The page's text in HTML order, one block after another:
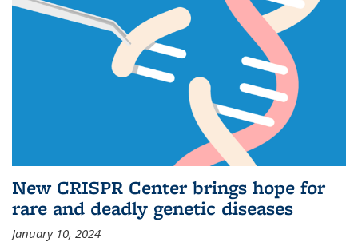
New CRISPR Center brings hope for
rare and deadly genetic diseases
January 10, 2024